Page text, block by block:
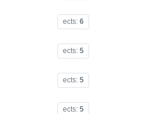
ects: 6
ects: 5
ects: 5
ects: 5